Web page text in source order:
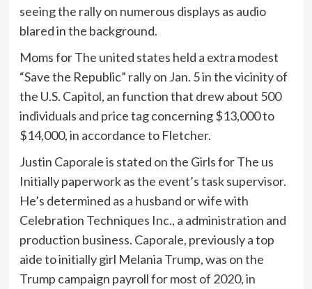
seeing the rally on numerous displays as audio
blared in the background.
Moms for The united states held a extra modest
“Save the Republic” rally on Jan. 5 in the vicinity of
the U.S. Capitol, an function that drew about 500
individuals and price tag concerning $13,000 to
$14,000, in accordance to Fletcher.
Justin Caporale is stated on the Girls for The us
Initially paperwork as the event’s task supervisor.
He’s determined as a husband or wife with
Celebration Techniques Inc., a administration and
production business. Caporale, previously a top
aide to initially girl Melania Trump, was on the
Trump campaign payroll for most of 2020, in